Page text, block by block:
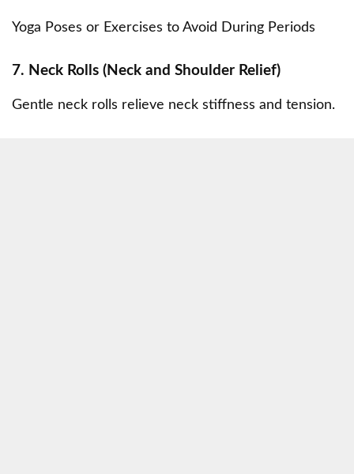
Yoga Poses or Exercises to Avoid During Periods
7. Neck Rolls (Neck and Shoulder Relief)
Gentle neck rolls relieve neck stiffness and tension.